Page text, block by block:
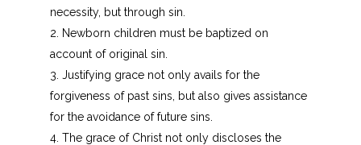
necessity, but through sin.
Newborn children must be baptized on
account of original sin.
Justifying grace not only avails for the
forgiveness of past sins, but also gives assistance
for the avoidance of future sins.
The grace of Christ not only discloses the